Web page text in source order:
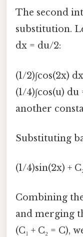
The second
substitution.
dx = du/2:
(1/2)∫cos(2x)
(1/4)∫cos(u) du
another
Substituting
(1/4)sin(2x) +
Combining
and merging
(C₁ + C₂ = C),